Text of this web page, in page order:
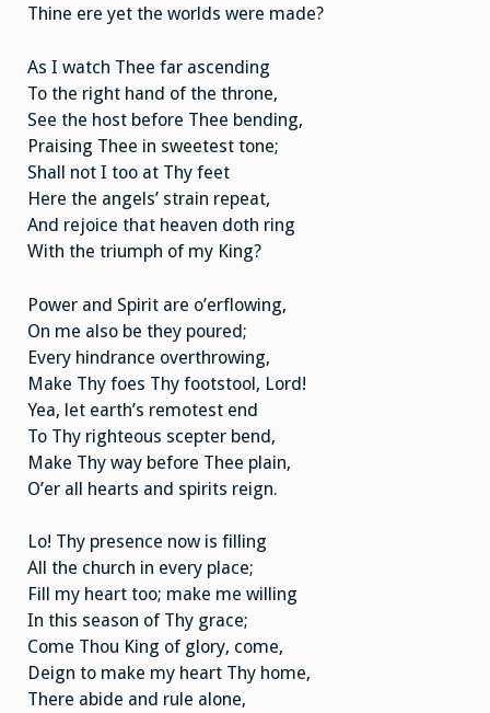
Thine ere yet the worlds were made?
As I watch Thee far ascending
To the right hand of the throne,
See the host before Thee bending,
Praising Thee in sweetest tone;
Shall not I too at Thy feet
Here the angels’ strain repeat,
And rejoice that heaven doth ring
With the triumph of my King?
Power and Spirit are o’erflowing,
On me also be they poured;
Every hindrance overthrowing,
Make Thy foes Thy footstool, Lord!
Yea, let earth’s remotest end
To Thy righteous scepter bend,
Make Thy way before Thee plain,
O’er all hearts and spirits reign.
Lo! Thy presence now is filling
All the church in every place;
Fill my heart too; make me willing
In this season of Thy grace;
Come Thou King of glory, come,
Deign to make my heart Thy home,
There abide and rule alone,